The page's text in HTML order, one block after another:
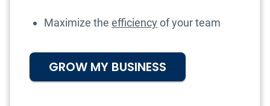
Maximize the efficiencyof your team
GROW MY BUSINESS